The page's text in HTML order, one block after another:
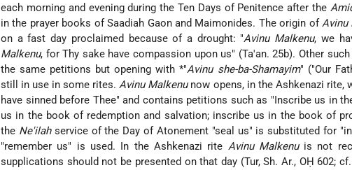
each morning and evening during the Ten Days of Penitence after the
in the prayer books of Saadiah Gaon and Maimonides. The origin of Avinu
on a fast day proclaimed because of a drought: "Avinu Malkenu, we
Malkenu, for Thy sake have compassion upon us" (Ta'an. 25b). Other
the same petitions but opening with*"Avinu she-ba-Shamayim" ("Our
still in use in some rites.Avinu Malkenunow opens, in the Ashkenazi rite,
have sinned before Thee" and contains petitions such as "Inscribe us in
us in the book of redemption and salvation; inscribe us in the book of
the Ne'ilahservice of the Day of Atonement "seal us" is substituted for
"remember us" is used. In the Ashkenazi rite Avinu Malkenuis not
supplications should not be presented on that day (Tur, Sh. Ar., OḤ 602;